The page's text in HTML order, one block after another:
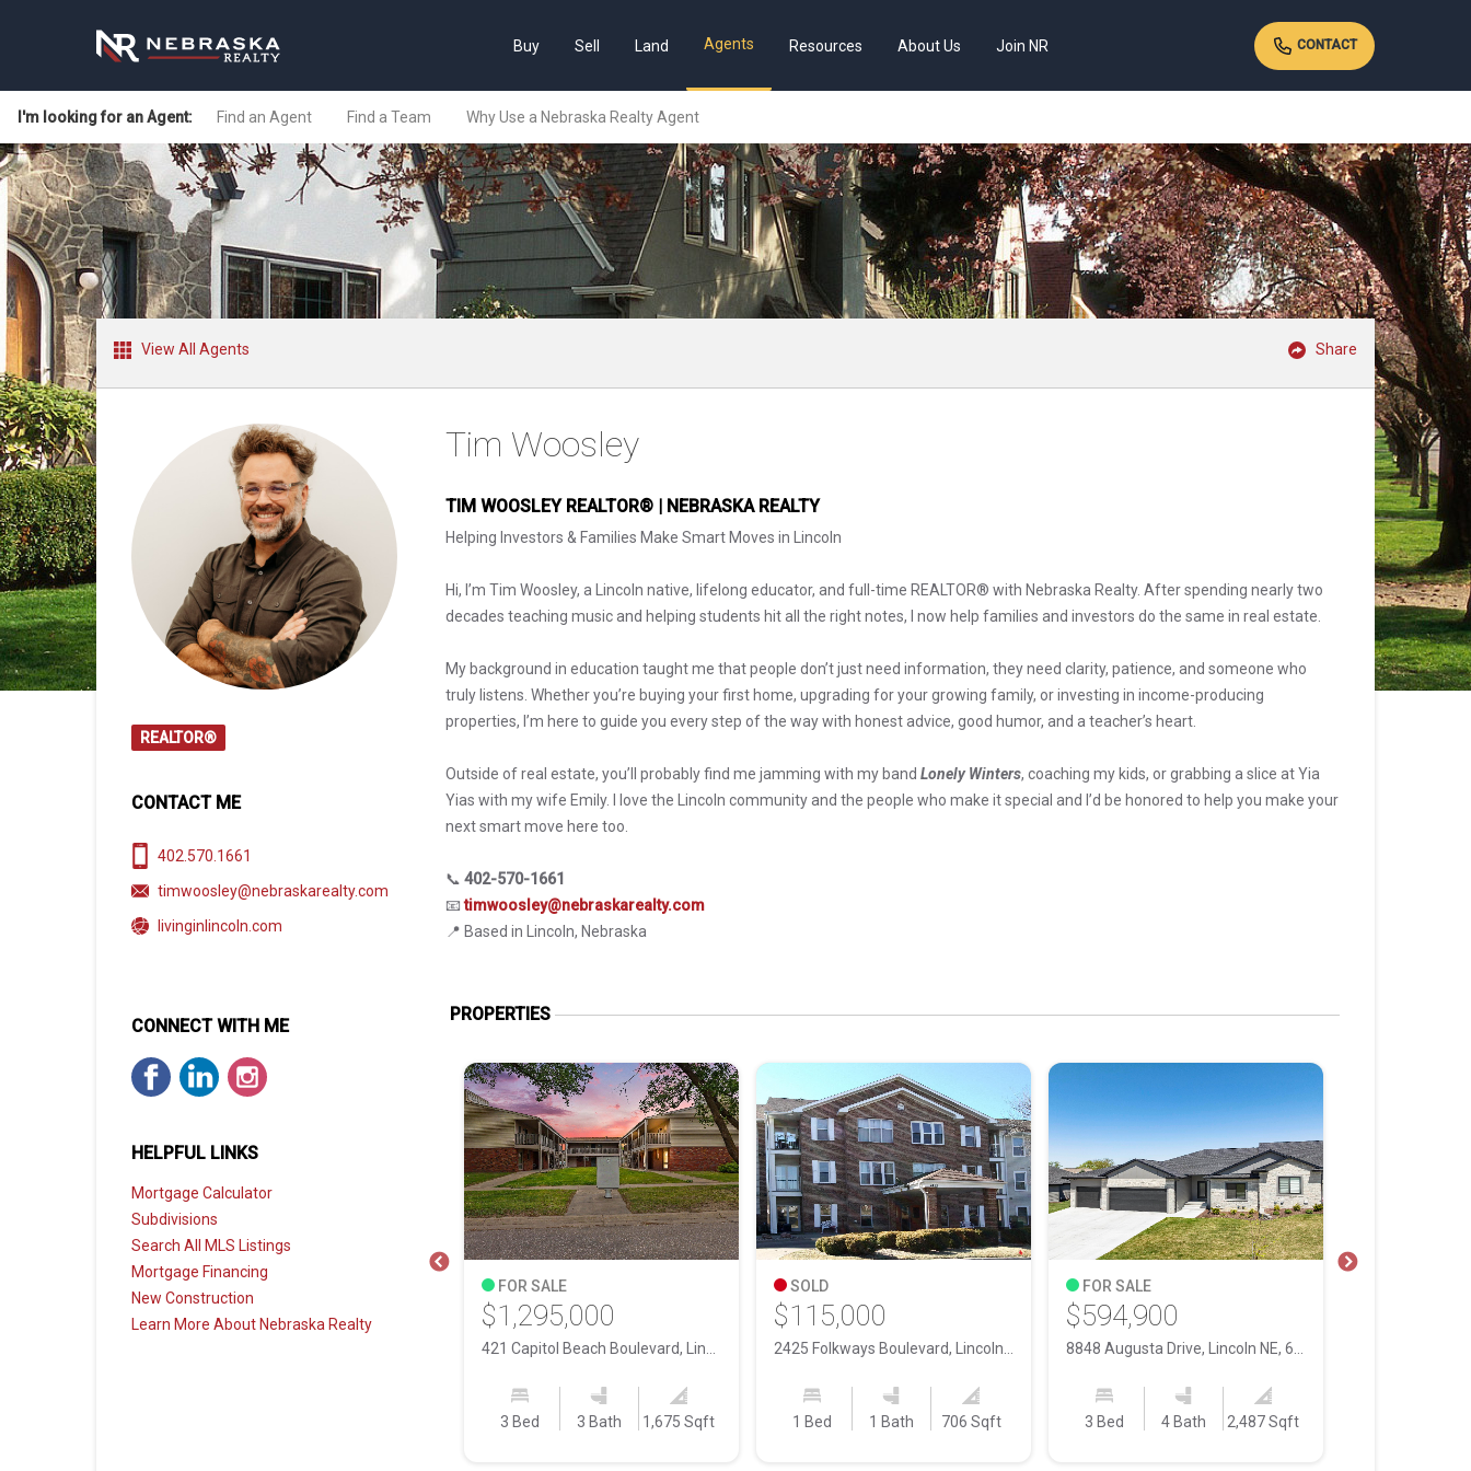
Buy Sell Land Agents Resources About Us Join NR CONTACT
I'm looking for an Agent: Find an Agent Find a Team Why Use a Nebraska Realty Agent
View All Agents Share
REALTOR®
CONTACT ME
402.570.1661
timwoosley@nebraskarealty.com
livinginlincoln.com
CONNECT WITH ME
HELPFUL LINKS
Mortgage Calculator
Subdivisions
Search All MLS Listings
Mortgage Financing
New Construction
Learn More About Nebraska Realty
Tim Woosley
TIM WOOSLEY REALTOR® | NEBRASKA REALTY
Helping Investors & Families Make Smart Moves in Lincoln
Hi, I’m Tim Woosley, a Lincoln native, lifelong educator, and full-time REALTOR® with Nebraska Realty. After spending nearly two
decades teaching music and helping students hit all the right notes, I now help families and investors do the same in real estate.
My background in education taught me that people don’t just need information, they need clarity, patience, and someone who
truly listens. Whether you’re buying your first home, upgrading for your growing family, or investing in income-producing
properties, I’m here to guide you every step of the way with honest advice, good humor, and a teacher’s heart.
Outside of real estate, you’ll probably find me jamming with my bandLonely Winters, coaching my kids, or grabbing a slice at Yia
Yias with my wife Emily. I love the Lincoln community and the people who make it special and I’d be honored to help you make your
next smart move here too.
📞402-570-1661
📧timwoosley@nebraskarealty.com
📍 Based in Lincoln, Nebraska
PROPERTIES
FOR SALE
$400,000
FOR SALE
$1,295,000
3 Bed 3 Bath 1,675 Sqft
SOLD
$115,000
1 Bed 1 Bath 706 Sqft
FOR SALE
$594,900
3 Bed 4 Bath 2,487 Sqft